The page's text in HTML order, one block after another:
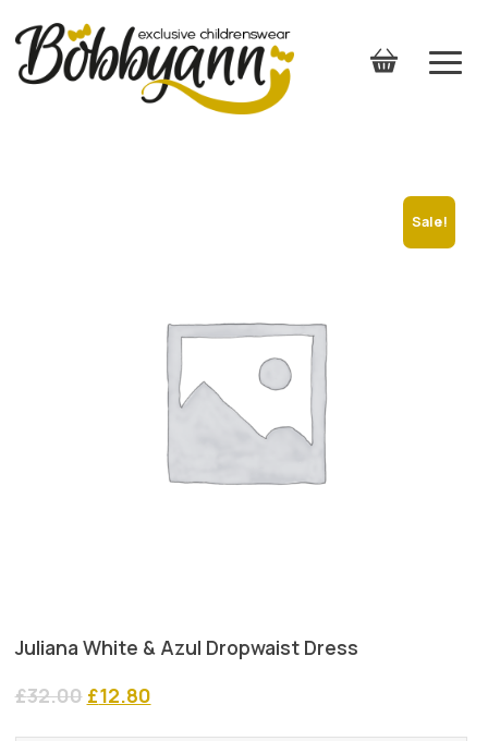
Sale!
Juliana White & Azul Dropwaist Dress
£32.00 Original
£12.80Current